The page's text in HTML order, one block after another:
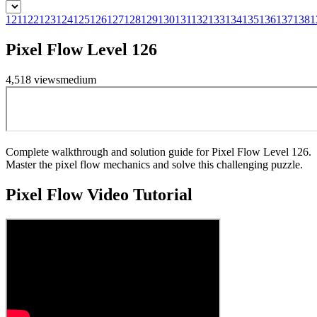
121122123124125126127128129130131132133134135136137138
Pixel Flow Level 126
4,518 viewsmedium
Complete walkthrough and solution guide for Pixel Flow Level 126.
Master the pixel flow mechanics and solve this challenging puzzle.
Pixel FlowVideo Tutorial